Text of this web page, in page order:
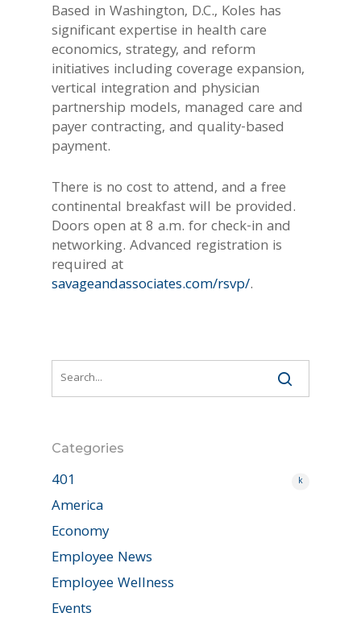
Based in Washington, D.C., Koles has
significant expertise in health care
economics, strategy, and reform
initiatives including coverage expansion,
vertical integration and physician
partnership models, managed care and
payer contracting, and quality-based
payment.
There is no cost to attend, and a free
continental breakfast will be provided.
Doors open at 8 a.m. for check-in and
networking. Advanced registration is
required at
savageandassociates.com/rsvp/.
Categories
401 k
America
Economy
Employee News
Employee Wellness
Events